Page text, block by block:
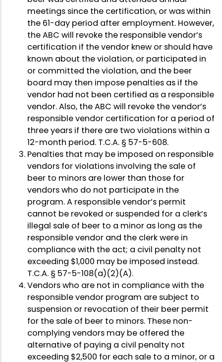
meetings since the certification, or was within
the 61-day period after employment. However,
the ABC will revoke the responsible vendor’s
certification if the vendor knew or should have
known about the violation, or participated in
or committed the violation, and the beer
board may then impose penalties as if the
vendor had not been certified as a responsible
vendor. Also, the ABC will revoke the vendor’s
responsible vendor certification for a period of
three years if there are two violations within a
12-month period. T.C.A. § 57-5-608.
Penalties that may be imposed on responsible
vendors for violations involving the sale of
beer to minors are lower than those for
vendors who do not participate in the
program. A responsible vendor’s permit
cannot be revoked or suspended for a clerk’s
illegal sale of beer to a minor as long as the
responsible vendor and the clerk were in
compliance with the act; a civil penalty not
exceeding $1,000 may be imposed instead.
T.C.A. § 57-5-108(a)(2)(A).
Vendors who are not in compliance with the
responsible vendor program are subject to
suspension or revocation of their beer permit
for the sale of beer to minors. These non-
complying vendors may be offered the
alternative of paying a civil penalty not
exceeding $2,500 for each sale to a minor, or a